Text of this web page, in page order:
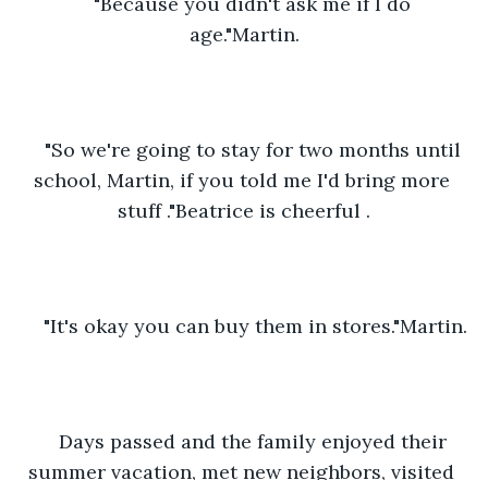
age."Martin.
"So we're going to stay for two months until
school, Martin, if you told me I'd bring more
stuff ."Beatrice is cheerful .
"It's okay you can buy them in stores."Martin.
Days passed and the family enjoyed their
summer vacation, met new neighbors, visited